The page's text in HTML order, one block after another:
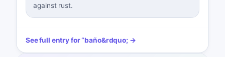
against rust.
See full entry for“baño&rdquo; →